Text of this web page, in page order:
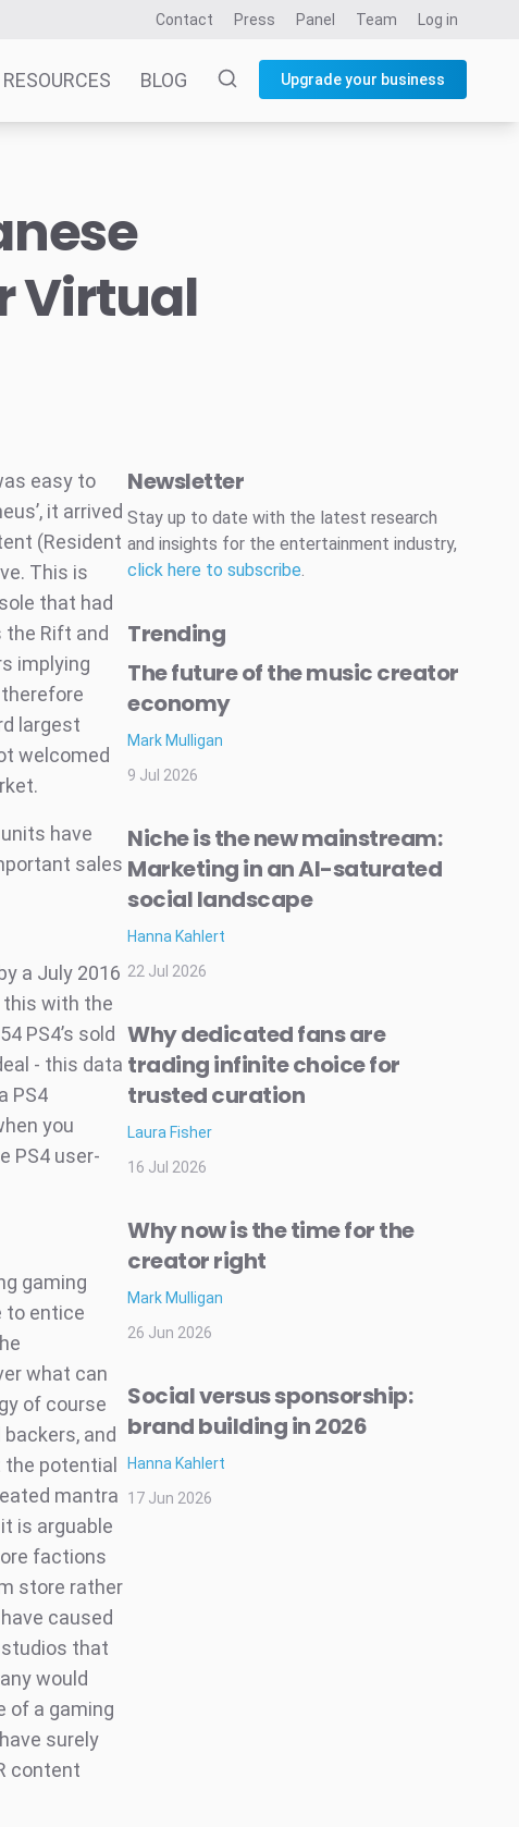
Contact Press Panel Team Log in
RESOURCES BLOG Upgrade your business
Virtual
easy to
it arrived
(Resident
This is
that had
Rift and
implying
largest
welcomed
have
sales
a July 2016
this with the
PS4’s sold
- this data
PS4
you
PS4 user-
gaming
to entice
what can
of course
and
potential
mantra
is arguable
factions
store rather
caused
that
would
of a gaming
surely
content
Newsletter
Stay up to date with the latest research
and insights for the entertainment industry,
click here to subscribe.
Trending
The future of the music creator
economy
Mark Mulligan
9 Jul 2026
Niche is the new mainstream:
Marketing in an AI-saturated
social landscape
Hanna Kahlert
22 Jul 2026
Why dedicated fans are
trading infinite choice for
trusted curation
Laura Fisher
16 Jul 2026
Why now is the time for the
creator right
Mark Mulligan
26 Jun 2026
Social versus sponsorship:
brand building in 2026
Hanna Kahlert
17 Jun 2026